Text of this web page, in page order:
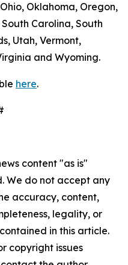
Oklahoma, Oregon,
Carolina, South
Utah, Vermont,
and Wyoming.
here.
content "as is"
We do not accept any
accuracy, content,
legality, or
in this article.
copyright issues